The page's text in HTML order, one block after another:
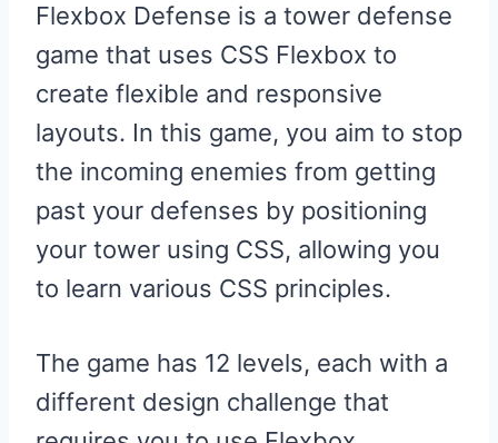
Flexbox Defense is a tower defense
game that uses CSS Flexbox to
create flexible and responsive
layouts. In this game, you aim to stop
the incoming enemies from getting
past your defenses by positioning
your tower using CSS, allowing you
to learn various CSS principles.
The game has 12 levels, each with a
different design challenge that